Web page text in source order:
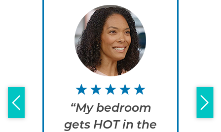
“My bedroom
gets HOT in the